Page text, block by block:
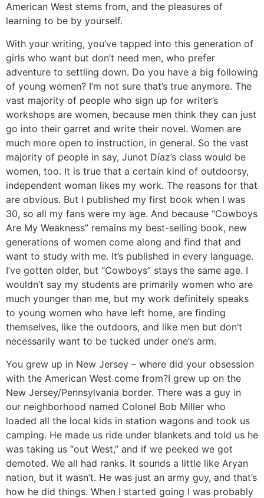
American West stems from, and the pleasures of
learning to be by yourself.
With your writing, you’ve tapped into this generation of
girls who want but don’t need men, who prefer
adventure to settling down. Do you have a big following
of young women? I’m not sure that’s true anymore. The
vast majority of people who sign up for writer’s
workshops are women, because men think they can just
go into their garret and write their novel. Women are
much more open to instruction, in general. So the vast
majority of people in say, Junot Díaz’s class would be
women, too. It is true that a certain kind of outdoorsy,
independent woman likes my work. The reasons for that
are obvious. But I published my first book when I was
30, so all my fans were my age. And because “Cowboys
Are My Weakness” remains my best-selling book, new
generations of women come along and find that and
want to study with me. It’s published in every language.
I’ve gotten older, but “Cowboys” stays the same age. I
wouldn’t say my students are primarily women who are
much younger than me, but my work definitely speaks
to young women who have left home, are finding
themselves, like the outdoors, and like men but don’t
necessarily want to be tucked under one’s arm.
You grew up in New Jersey – where did your obsession
with the American West come from?I grew up on the
New Jersey/Pennsylvania border. There was a guy in
our neighborhood named Colonel Bob Miller who
loaded all the local kids in station wagons and took us
camping. He made us ride under blankets and told us he
was taking us “out West,” and if we peeked we got
demoted. We all had ranks. It sounds a little like Aryan
nation, but it wasn’t. He was just an army guy, and that’s
how he did things. When I started going I was probably